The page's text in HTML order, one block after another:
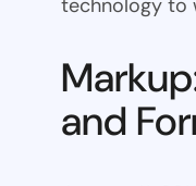
technology to
and